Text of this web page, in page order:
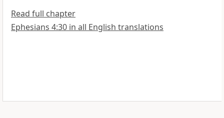
Read full chapter
Ephesians 4:30 in all English translations